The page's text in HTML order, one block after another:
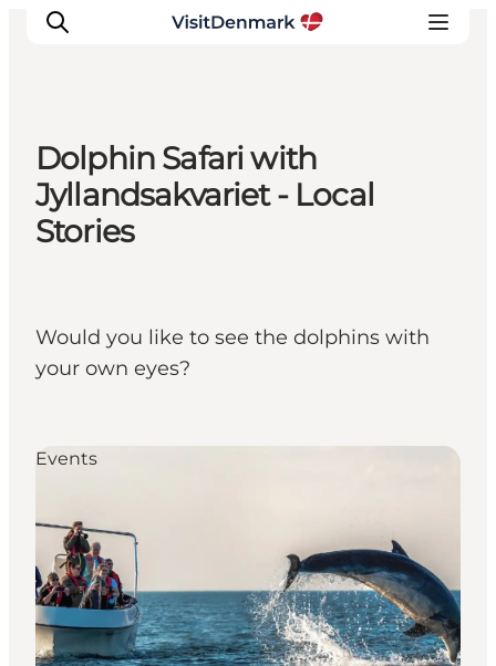
Inspiration
Destinations
Things to do
Events
Dolphin Safari with
Jyllandsakvariet - Local
Stories
Would you like to see the dolphins with
your own eyes?
Events